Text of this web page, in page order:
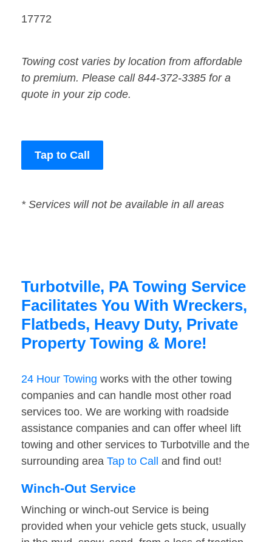
17772
Towing cost varies by location from affordable
to premium. Please call 844-372-3385 for a
quote in your zip code.
Tap to Call
* Services will not be available in all areas
Turbotville, PA Towing Service
Facilitates You With Wreckers,
Flatbeds, Heavy Duty, Private
Property Towing & More!
24 Hour Towing works with the other towing
companies and can handle most other road
services too. We are working with roadside
assistance companies and can offer wheel lift
towing and other services to Turbotville and the
surrounding area Tap to Call and find out!
Winch-Out Service
Winching or winch-out Service is being
provided when your vehicle gets stuck, usually